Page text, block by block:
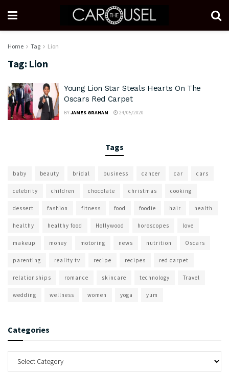
Home Tag Lion
Tag: Lion
Young Lion Star Steals Hearts On The
Oscars Red Carpet
BYJAMES GRAHAM 24/05/2020
Tags
baby beauty bridal business cancer car cars
celebrity children chocolate christmas cooking
dessert fashion fitness food foodie hair health
healthy healthy food Hollywood horoscopes love
makeup money motoring news nutrition Oscars
parenting reality tv recipe recipes red carpet
relationships romance skincare technology Travel
wedding wellness women yoga yum
Categories